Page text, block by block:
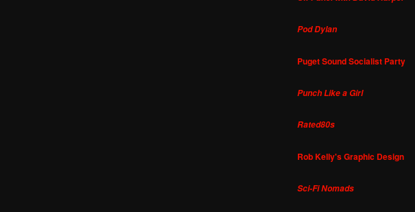
Pod Dylan
Puget Sound Socialist Party
Punch Like a Girl
Rated80s
Rob Kelly's Graphic Design
Sci-Fi Nomads